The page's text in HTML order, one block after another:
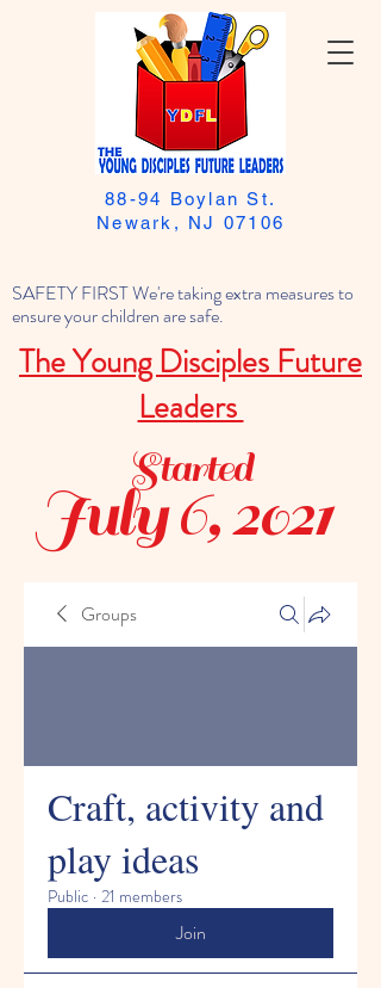
SAFETY FIRST We're taking extra measures to
ensure your children are safe.
The Young Disciples Future
Leaders
88-94 Boylan St.
Newark, NJ 07106
July 6, 2021
Started
Groups
Craft, activity and
play ideas
Public · 21 members
Join